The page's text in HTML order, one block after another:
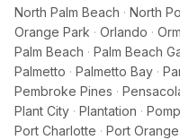
North Palm Beach · North
Orange Park · Orlando ·
Palm Beach · Palm Beach
Palmetto · Palmetto Bay ·
Pembroke Pines ·
Plant City · Plantation ·
Port Charlotte · Port Orange